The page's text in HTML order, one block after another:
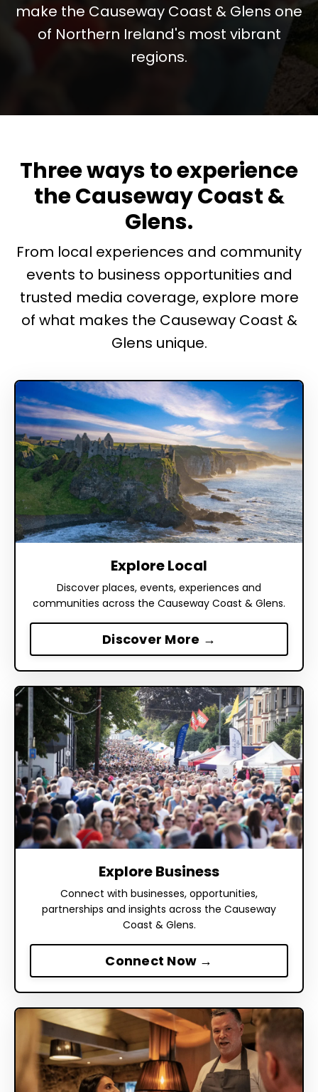
make the Causeway Coast & Glens one
of Northern Ireland's most vibrant
regions.
Three ways to experience
the Causeway Coast &
Glens.
From local experiences and community
events to business opportunities and
trusted media coverage, explore more
of what makes the Causeway Coast &
Glens unique.
Explore Local
Discover places, events, experiences and
communities across the Causeway Coast & Glens.
Discover More →
Explore Business
Connect with businesses, opportunities,
partnerships and insights across the Causeway
Coast & Glens.
Connect Now →